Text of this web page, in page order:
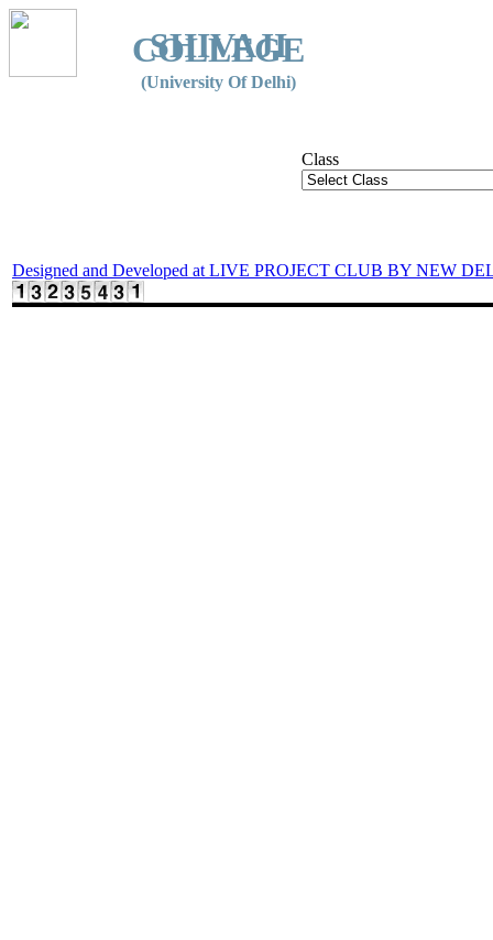
SHIVAJI
COLLEGE
(University Of Delhi)
Class
Designed and Developed at LIVE PROJECT CLUB BY NEW